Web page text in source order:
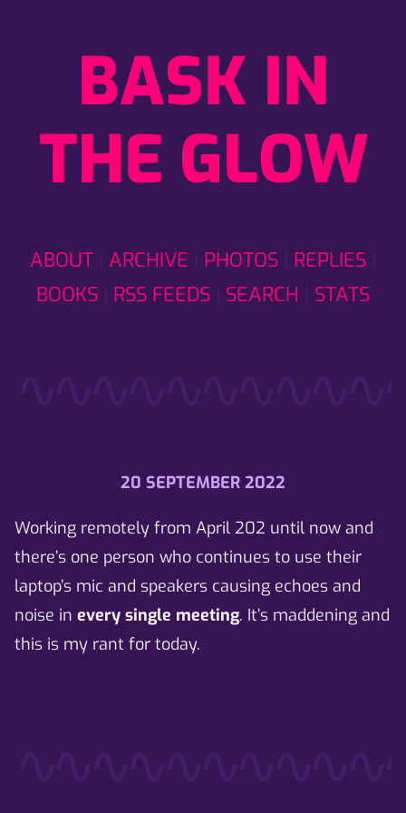
BASK IN
THE GLOW
ABOUT ARCHIVE PHOTOS
REPLIES
BOOKS
RSS FEEDS SEARCH STATS
20 SEPTEMBER 2022
Working remotely from April 202 until now and
there’s one person who continues to use their
laptop’s mic and speakers causing echoes and
noise in every single meeting. It’s maddening and
this is my rant for today.